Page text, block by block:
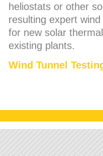
heliostats or other
resulting expert
for new solar
existing plants.
Wind Tunnel